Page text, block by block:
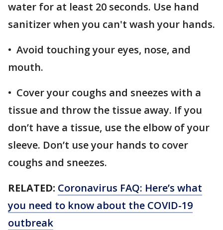
water for at least 20 seconds. Use hand
sanitizer when you can't wash your hands.
• Avoid touching your eyes, nose, and
mouth.
• Cover your coughs and sneezes with a
tissue and throw the tissue away. If you
don’t have a tissue, use the elbow of your
sleeve. Don’t use your hands to cover
coughs and sneezes.
RELATED: Coronavirus FAQ: Here’s what
you need to know about the COVID-19
outbreak